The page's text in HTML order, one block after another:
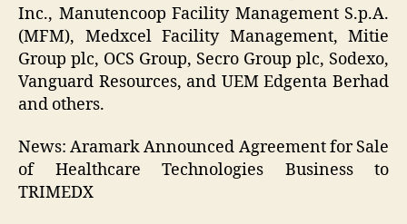
Inc., Manutencoop Facility Management S.p.A.
(MFM), Medxcel Facility Management, Mitie
Group plc, OCS Group, Secro Group plc, Sodexo,
Vanguard Resources, and UEM Edgenta Berhad
and others.
News: Aramark Announced Agreement for Sale
of Healthcare Technologies Business to
TRIMEDX